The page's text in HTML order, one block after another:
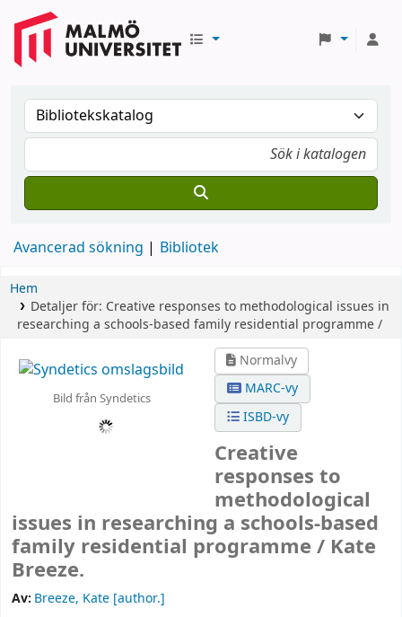
Avancerad sökning Bibliotek
Hem
Detaljer för: Creative responses to methodological issues in
researching a schools-based family residential programme /
Bild från Syndetics
Normalvy
MARC-vy
ISBD-vy
Creative
responses to
methodological
issues in researching a schools-based
family residential programme / Kate
Breeze.
Av: Breeze, Kate [author.]